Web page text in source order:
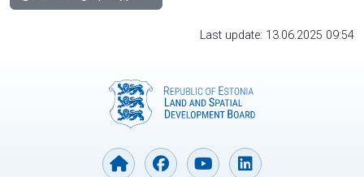
Last update: 13.06.2025 09:54